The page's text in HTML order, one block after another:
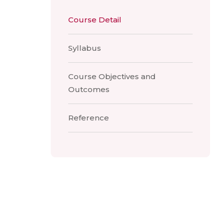
Course Detail
Syllabus
Course Objectives and
Outcomes
Reference